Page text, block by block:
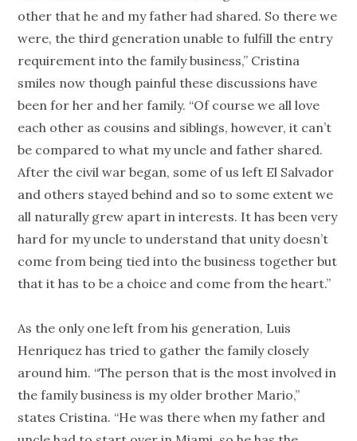
other that he and my father had shared. So there we
were, the third generation unable to fulfill the entry
requirement into the family business,” Cristina
smiles now though painful these discussions have
been for her and her family. “Of course we all love
each other as cousins and siblings, however, it can’t
be compared to what my uncle and father shared.
After the civil war began, some of us left El Salvador
and others stayed behind and so to some extent we
all naturally grew apart in interests. It has been very
hard for my uncle to understand that unity doesn’t
come from being tied into the business together but
that it has to be a choice and come from the heart.”
As the only one left from his generation, Luis
Henriquez has tried to gather the family closely
around him. “The person that is the most involved in
the family business is my older brother Mario,”
states Cristina. “He was there when my father and